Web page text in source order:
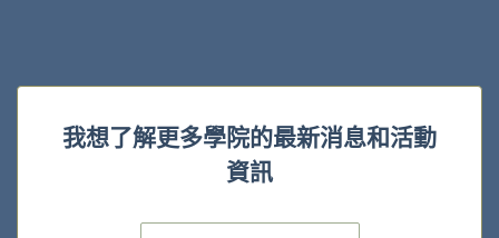
我想了解更多學院的最新消息和活動
資訊
電